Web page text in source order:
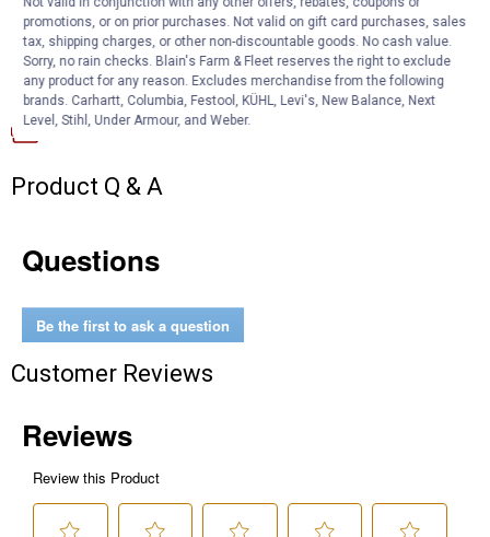
improves air flow and prevents dirt and dust from entering the
engine
Documents
Product Description (English}
Product Q & A
Questions
Be the first to ask a question
Customer Reviews
promotions, or on prior purchases. Not valid on gift card purchases, sales
tax, shipping charges, or other non-discountable goods. No cash value.
Sorry, no rain checks. Blain's Farm & Fleet reserves the right to exclude
any product for any reason. Excludes merchandise from the following
brands. Carhartt, Columbia, Festool, KÜHL, Levi's, New Balance, Next
Level, Stihl, Under Armour, and Weber.